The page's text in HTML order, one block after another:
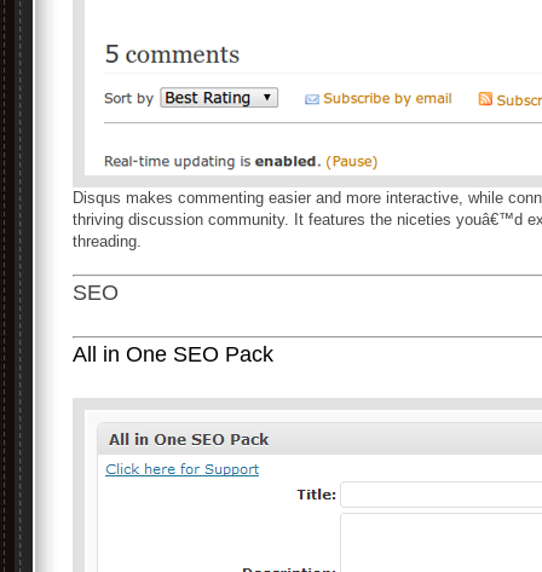
Disqus makes commenting easier and more interactive, while
thriving discussion community. It features the niceties youâ€™d
threading.
SEO
All in One SEO Pack